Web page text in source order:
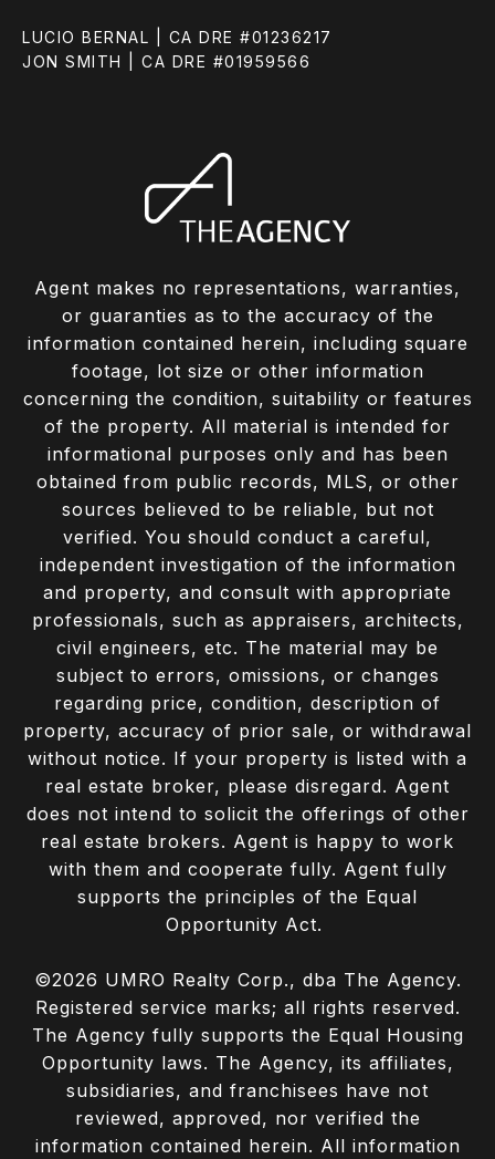
LUCIO BERNAL | CA DRE #01236217
JON SMITH | CA DRE #01959566
Agent makes no representations, warranties,
or guaranties as to the accuracy of the
information contained herein, including square
footage, lot size or other information
concerning the condition, suitability or features
of the property. All material is intended for
informational purposes only and has been
obtained from public records, MLS, or other
sources believed to be reliable, but not
verified. You should conduct a careful,
independent investigation of the information
and property, and consult with appropriate
professionals, such as appraisers, architects,
civil engineers, etc. The material may be
subject to errors, omissions, or changes
regarding price, condition, description of
property, accuracy of prior sale, or withdrawal
without notice. If your property is listed with a
real estate broker, please disregard. Agent
does not intend to solicit the offerings of other
real estate brokers. Agent is happy to work
with them and cooperate fully. Agent fully
supports the principles of the Equal
Opportunity Act.
©2026 UMRO Realty Corp., dba The Agency.
Registered service marks; all rights reserved.
The Agency fully supports the Equal Housing
Opportunity laws. The Agency, its affiliates,
subsidiaries, and franchisees have not
reviewed, approved, nor verified the
information contained herein. All information